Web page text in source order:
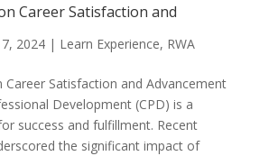
Career Satisfaction and
2024| Learn Experience, RWA
Career Satisfaction and Advancement
Development (CPD) is a
success and fulfillment. Recent
the significant impact of